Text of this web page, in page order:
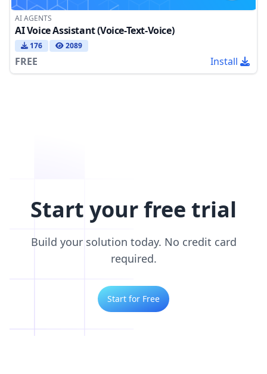
AI AGENTS
AI Voice Assistant (Voice-Text-Voice)
176 2089
FREE Install
Start your free trial
Build your solution today. No credit card
required.
Start for Free